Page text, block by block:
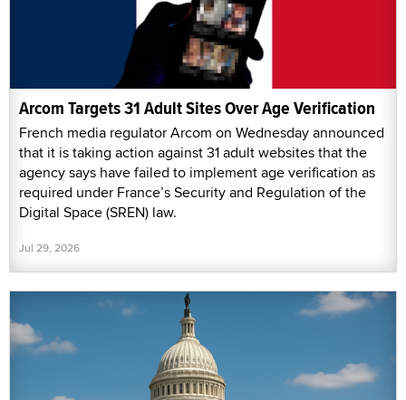
Arcom Targets 31 Adult Sites Over Age Verification
French media regulator Arcom on Wednesday announced
that it is taking action against 31 adult websites that the
agency says have failed to implement age verification as
required under France’s Security and Regulation of the
Digital Space (SREN) law.
Jul 29, 2026